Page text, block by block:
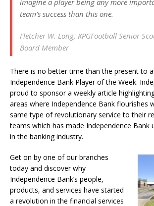
team’s success than this one.
Fletcher W. Long, KPGFootball Senior
Board Member
There is no better time than the present to
Independence Bank Player of the Week.
proud to sponsor a weekly article
areas where Independence Bank flourishes
same type of revolutionary service to their
teams which has made Independence Bank
in the banking industry.
Get on by one of our branches
today and discover why
Independence Bank’s people,
products, and services have started
a revolution in the financial services